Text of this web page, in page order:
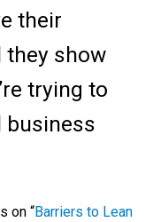
their
they show
trying to
business
on “Barriers to Lean